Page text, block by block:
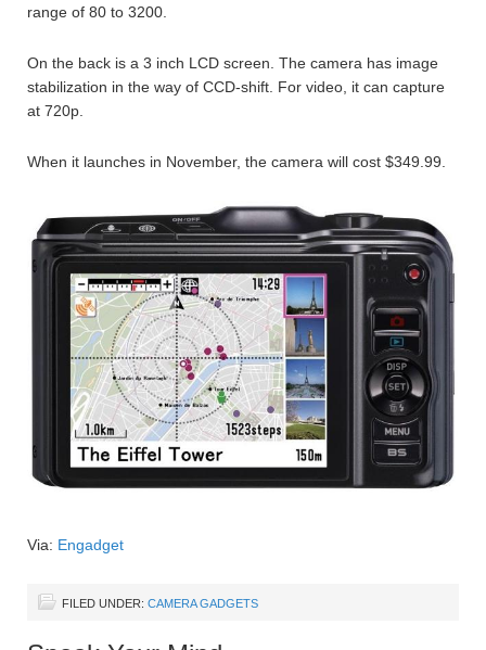
range of 80 to 3200.
On the back is a 3 inch LCD screen. The camera has image
stabilization in the way of CCD-shift. For video, it can capture
at 720p.
When it launches in November, the camera will cost $349.99.
Via: Engadget
FILED UNDER: CAMERA GADGETS